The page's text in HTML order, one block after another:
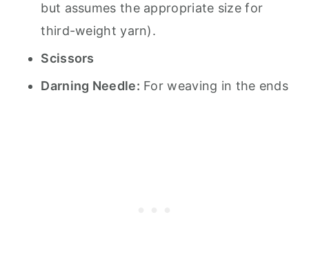
but assumes the appropriate size for
third-weight yarn).
Scissors
Darning Needle: For weaving in the ends